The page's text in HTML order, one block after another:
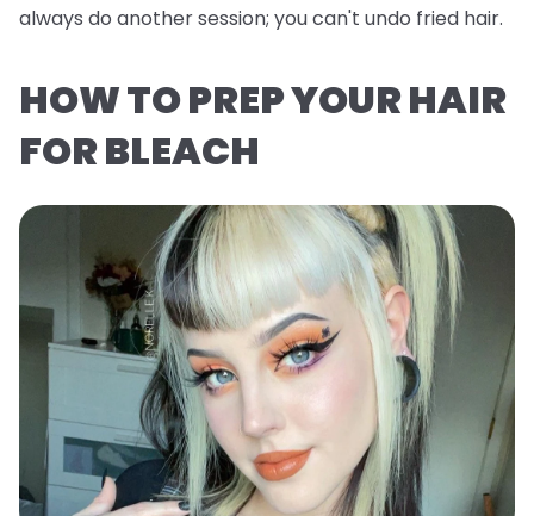
always do another session; you can't undo fried hair.
HOW TO PREP YOUR HAIR
FOR BLEACH